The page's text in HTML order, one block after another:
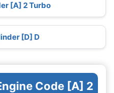
[A] 2 Turbo
[D] D
Code [A] 2